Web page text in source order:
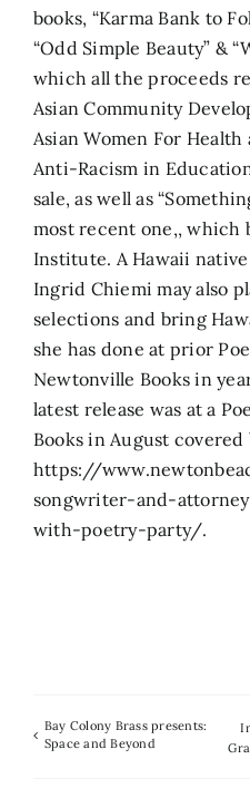
books, “Karma Bank to
“Odd Simple Beauty” &
which all the proceeds
Asian Community
Asian Women For
Anti-Racism in
sale, as well as
most recent one,, which
Institute. A Hawaii
Ingrid Chiemi may also
selections and bring
she has done at prior
Newtonville Books in
latest release was at a
Books in August
https://
songwriter-and-
with-poetry-party/.
Bay Colony Brass presents:
Space and Beyond